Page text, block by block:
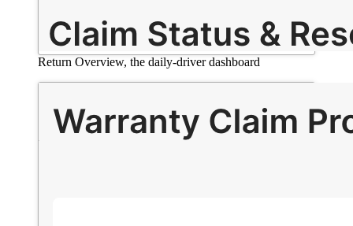
Return Overview, the daily-driver dashboard